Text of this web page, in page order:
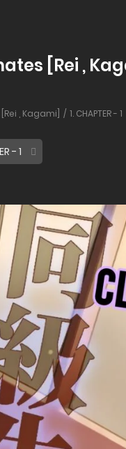
[Rei ,
, Kagami] 1. CHAPTER - 1